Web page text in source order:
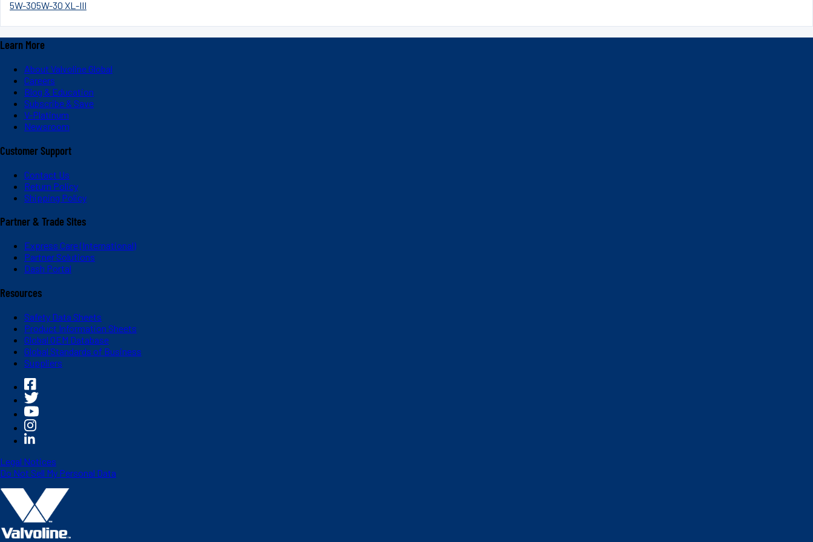
5W-305W-30 XL-III
Learn More
About Valvoline Global
Careers
Blog & Education
Subscribe & Save
V-Platinum
Newsroom
Customer Support
Contact Us
Return Policy
Shipping Policy
Partner & Trade Sites
Express Care (International)
Partner Solutions
Dash Portal
Resources
Safety Data Sheets
Product Information Sheets
Global OEM Database
Global Standards of Business
Suppliers
Legal Notices
Do Not Sell My Personal Data